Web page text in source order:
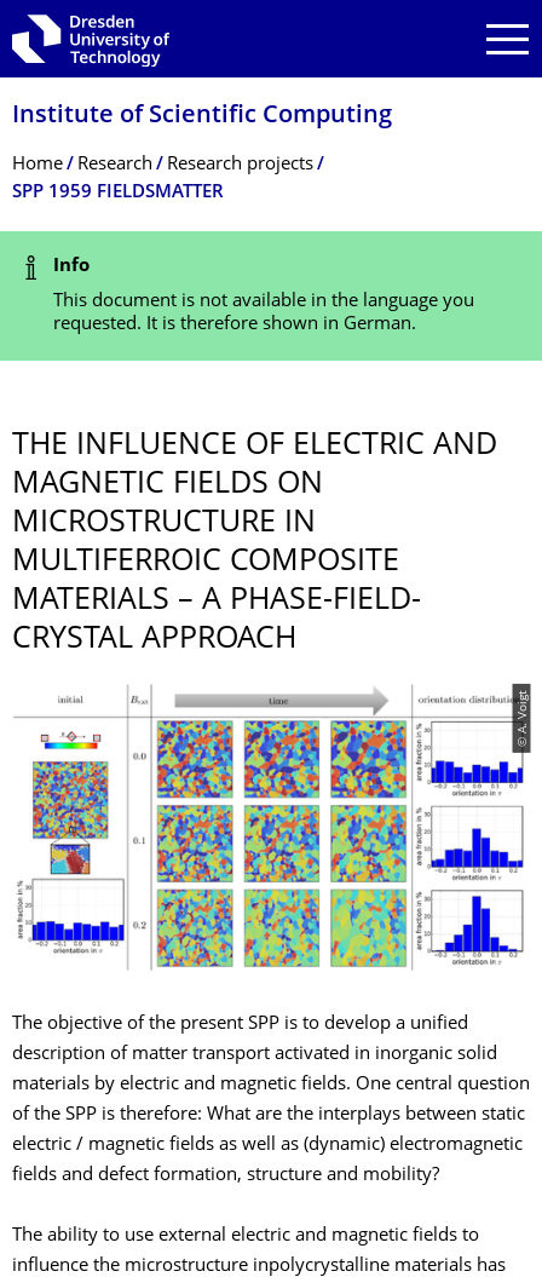
Skip to main navigation
Skip to search
Skip to content
Institute of Scientific Computing
Breadcrumb Menu
Home Research
Research projects
SPP 1959 FIELDSMATTER
Status Message
Info
This document is not available in the language you
requested. It is therefore shown in German.
THE INFLUENCE OF ELECTRIC AND
MAGNETIC FIELDS ON
MICROSTRUCTURE IN
MULTIFERROIC COMPOSITE
MATERIALS – A PHASE-FIELD-
CRYSTAL APPROACH
© A. Voigt
The objective of the present SPP is to develop a unified
description of matter transport activated in inorganic solid
materials by electric and magnetic fields. One central question
of the SPP is therefore: What are the interplays between static
electric / magnetic fields as well as (dynamic) electromagnetic
fields and defect formation, structure and mobility?
The ability to use external electric and magnetic fields to
influence the microstructure inpolycrystalline materials has